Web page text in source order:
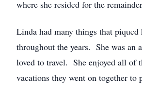
where she resided for the
Linda had many things that piqued
throughout the years. She was an
loved to travel. She enjoyed all of
vacations they went on together to